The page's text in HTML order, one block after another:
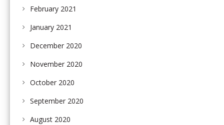
February 2021
January 2021
December 2020
November 2020
October 2020
September 2020
August 2020